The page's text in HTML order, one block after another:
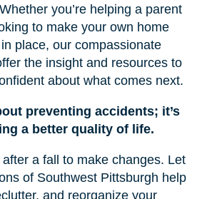
you’re helping a parent
to make your own home
place, our compassionate
the insight and resources to
about what comes next.
preventing accidents; it’s
a better quality of life.
after a fall to make changes. Let
of Southwest Pittsburgh help
and reorganize your